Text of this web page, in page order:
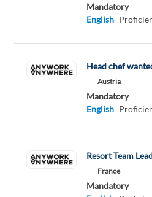
Mandatory
English
Head chef
Austria
Mandatory
English
Resort Team
France
Mandatory